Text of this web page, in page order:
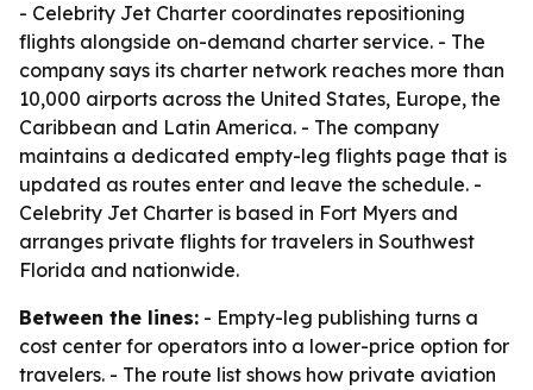
- Celebrity Jet Charter coordinates repositioning
flights alongside on-demand charter service. - The
company says its charter network reaches more than
10,000 airports across the United States, Europe, the
Caribbean and Latin America. - The company
maintains a dedicated empty-leg flights page that is
updated as routes enter and leave the schedule. -
Celebrity Jet Charter is based in Fort Myers and
arranges private flights for travelers in Southwest
Florida and nationwide.
Between the lines: - Empty-leg publishing turns a
cost center for operators into a lower-price option for
travelers. - The route list shows how private aviation